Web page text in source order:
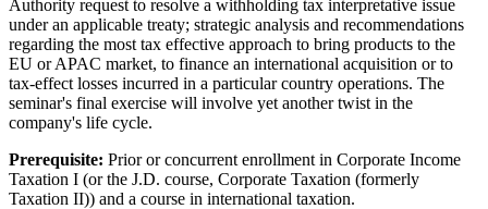
Authority request to resolve a withholding tax interpretative issue
under an applicable treaty; strategic analysis and recommendations
regarding the most tax effective approach to bring products to the
EU or APAC market, to finance an international acquisition or to
tax-effect losses incurred in a particular country operations. The
seminar's final exercise will involve yet another twist in the
company's life cycle.
Prerequisite: Prior or concurrent enrollment in Corporate Income
Taxation I (or the J.D. course, Corporate Taxation (formerly
Taxation II)) and a course in international taxation.